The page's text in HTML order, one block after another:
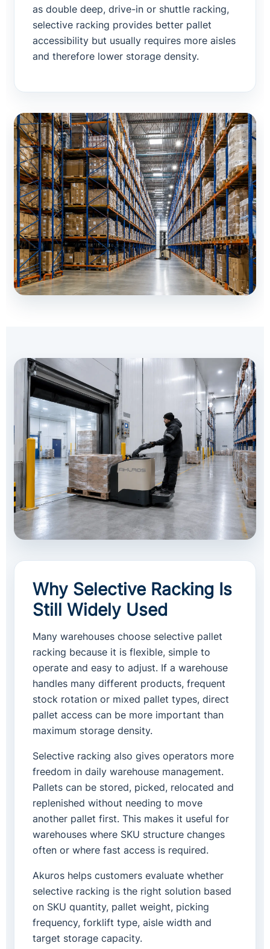
as double deep, drive-in or shuttle racking,
selective racking provides better pallet
accessibility but usually requires more aisles
and therefore lower storage density.
Why Selective Racking Is
Still Widely Used
Many warehouses choose selective pallet
racking because it is flexible, simple to
operate and easy to adjust. If a warehouse
handles many different products, frequent
stock rotation or mixed pallet types, direct
pallet access can be more important than
maximum storage density.
Selective racking also gives operators more
freedom in daily warehouse management.
Pallets can be stored, picked, relocated and
replenished without needing to move
another pallet first. This makes it useful for
warehouses where SKU structure changes
often or where fast access is required.
Akuros helps customers evaluate whether
selective racking is the right solution based
on SKU quantity, pallet weight, picking
frequency, forklift type, aisle width and
target storage capacity.